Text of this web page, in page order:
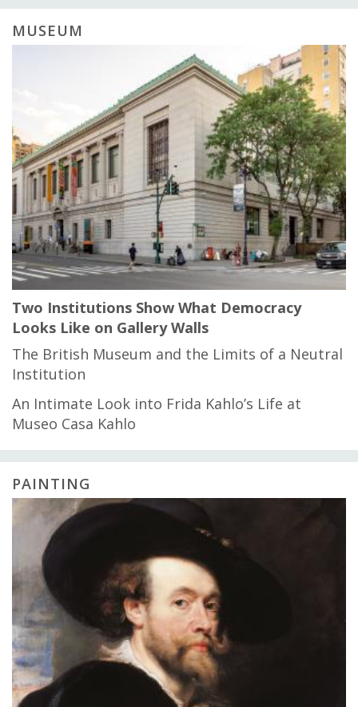
MUSEUM
Two Institutions Show What Democracy
Looks Like on Gallery Walls
The British Museum and the Limits of a Neutral
Institution
An Intimate Look into Frida Kahlo’s Life at
Museo Casa Kahlo
PAINTING